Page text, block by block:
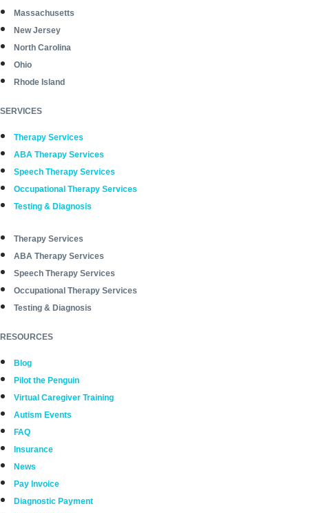
Massachusetts
New Jersey
North Carolina
Ohio
Rhode Island
SERVICES
Therapy Services
ABA Therapy Services
Speech Therapy Services
Occupational Therapy Services
Testing & Diagnosis
Therapy Services
ABA Therapy Services
Speech Therapy Services
Occupational Therapy Services
Testing & Diagnosis
RESOURCES
Blog
Pilot the Penguin
Virtual Caregiver Training
Autism Events
FAQ
Insurance
News
Pay Invoice
Diagnostic Payment